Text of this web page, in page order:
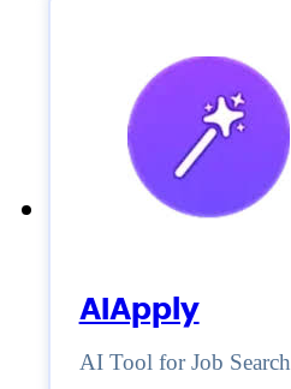
AIApply
AI Tool for Job Search